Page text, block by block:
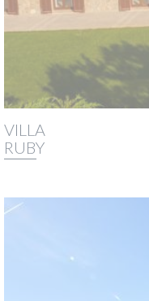
VILLA
RUBY